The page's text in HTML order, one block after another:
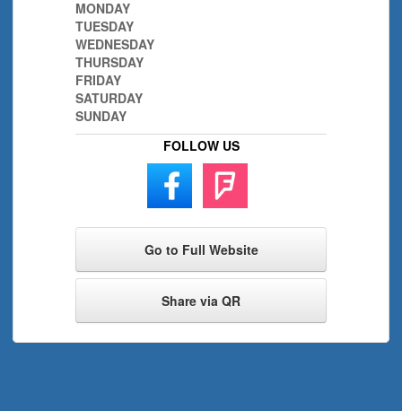
MONDAY
TUESDAY
WEDNESDAY
THURSDAY
FRIDAY
SATURDAY
SUNDAY
FOLLOW US
Go to Full Website
Share via QR